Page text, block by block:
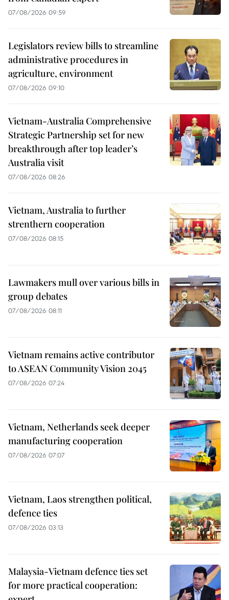
07/08/2026 09:59
Legislators review bills to streamline
administrative procedures in
agriculture, environment
07/08/2026 09:10
Vietnam-Australia Comprehensive
Strategic Partnership set for new
breakthrough after top leader’s
Australia visit
07/08/2026 08:26
Vietnam, Australia to further
strenthern cooperation
07/08/2026 08:15
Lawmakers mull over various bills in
group debates
07/08/2026 08:11
Vietnam remains active contributor
to ASEAN Community Vision 2045
07/08/2026 07:24
Vietnam, Netherlands seek deeper
manufacturing cooperation
07/08/2026 07:07
Vietnam, Laos strengthen political,
defence ties
07/08/2026 03:13
Malaysia-Vietnam defence ties set
for more practical cooperation: